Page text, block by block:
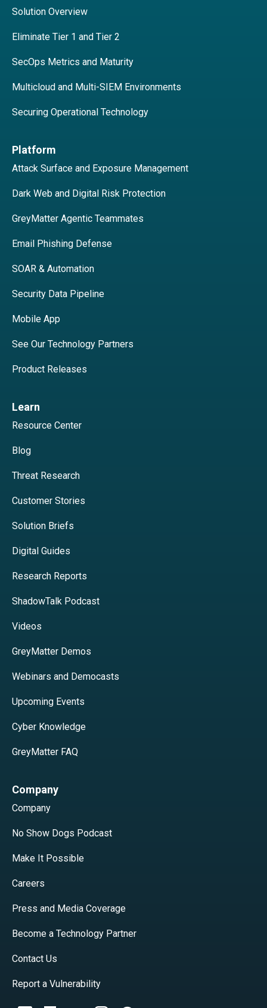
Solution Overview
Eliminate Tier 1 and Tier 2
SecOps Metrics and Maturity
Multicloud and Multi-SIEM Environments
Securing Operational Technology
Platform
Attack Surface and Exposure Management
Dark Web and Digital Risk Protection
GreyMatter Agentic Teammates
Email Phishing Defense
SOAR & Automation
Security Data Pipeline
Mobile App
See Our Technology Partners
Product Releases
Learn
Resource Center
Blog
Threat Research
Customer Stories
Solution Briefs
Digital Guides
Research Reports
ShadowTalk Podcast
Videos
GreyMatter Demos
Webinars and Democasts
Upcoming Events
Cyber Knowledge
GreyMatter FAQ
Company
Company
No Show Dogs Podcast
Make It Possible
Careers
Press and Media Coverage
Become a Technology Partner
Contact Us
Report a Vulnerability